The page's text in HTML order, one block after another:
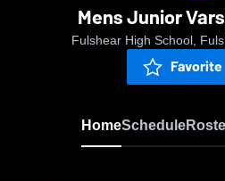
Mens Junior
Fulshear High School,
Favorite
HomeSchedule